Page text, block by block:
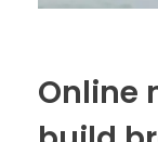
Online